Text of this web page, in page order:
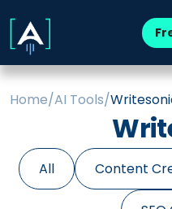
Home/AI Tools/
All Content